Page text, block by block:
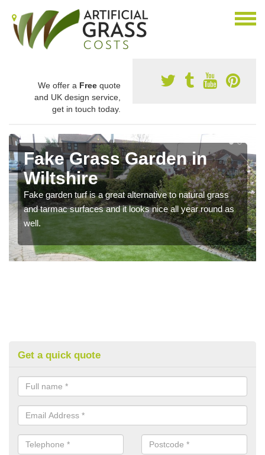
We offer a Free quote
and UK design service,
get in touch today.
Fake Grass Garden in
Wiltshire
Fake garden turf is a great alternative to natural grass
and tarmac surfaces and it looks nice all year round as
well.
Get a quick quote